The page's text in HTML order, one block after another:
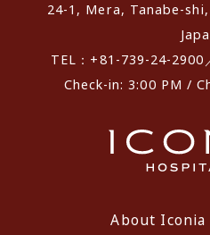
24-1, Mera, Tanabe-
TEL：+81-739-24-2900
Check-in: 3:00 PM /
About